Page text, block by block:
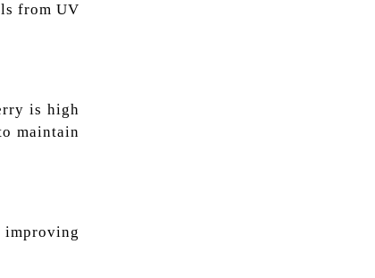
from UV
is high
maintain